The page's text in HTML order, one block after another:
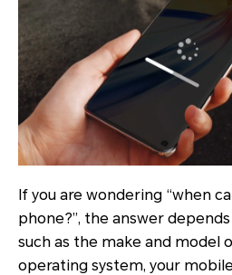
If you are wondering “when
phone?”, the answer
such as the make and model
operating system, your